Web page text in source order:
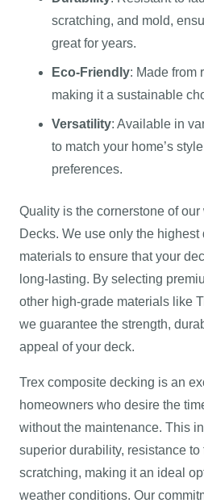
scratching, and mold,
great for years.
Eco-Friendly: Made from
making it a sustainable
Versatility: Available in
to match your home’s
preferences.
Quality is the cornerstone of
Decks. We use only the highest
materials to ensure that your
long-lasting. By selecting
other high-grade materials like
we guarantee the strength,
appeal of your deck.
Trex composite decking is an
homeowners who desire the
without the maintenance. This
superior durability, resistance
scratching, making it an ideal
weather conditions. Our